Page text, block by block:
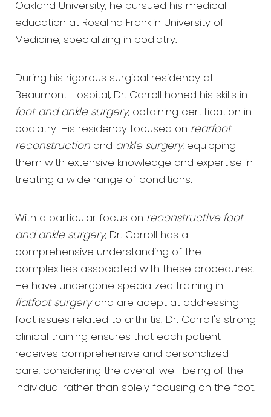
Oakland University, he pursued his medical
education at Rosalind Franklin University of
Medicine, specializing in podiatry.
During his rigorous surgical residency at
Beaumont Hospital, Dr. Carroll honed his skills in
foot and ankle surgery, obtaining certification in
podiatry. His residency focused on rearfoot
reconstruction and ankle surgery, equipping
them with extensive knowledge and expertise in
treating a wide range of conditions.
With a particular focus on reconstructive foot
and ankle surgery, Dr. Carroll has a
comprehensive understanding of the
complexities associated with these procedures.
He have undergone specialized training in
flatfoot surgeryand are adept at addressing
foot issues related to arthritis. Dr. Carroll's strong
clinical training ensures that each patient
receives comprehensive and personalized
care, considering the overall well-being of the
individual rather than solely focusing on the foot.